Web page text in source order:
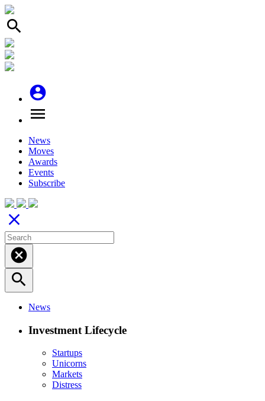
search
account_circle
menu
News
Moves
Awards
Events
Subscribe
close
cancel
search
News
Investment Lifecycle
Startups
Unicorns
Markets
Distress